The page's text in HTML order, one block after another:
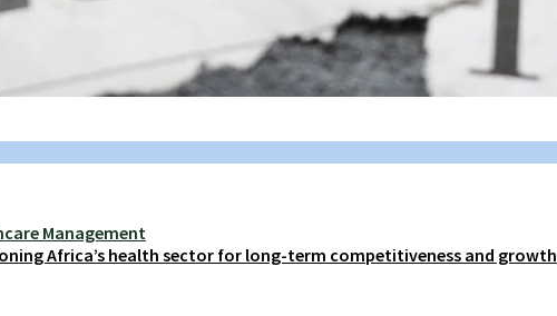
Management
Africa’s health sector for long-term competitiveness and growth